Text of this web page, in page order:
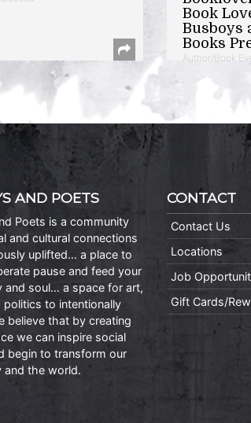
Book
Busboys
Books
Author/Book
AND POETS
Poets is a community
and cultural connections
uplifted… a place to
pause and feed your
and soul… a space for art,
politics to intentionally
believe that by creating
we can inspire social
begin to transform our
and the world.
CONTACT
Contact Us
Locations
Job
Gift Cards/